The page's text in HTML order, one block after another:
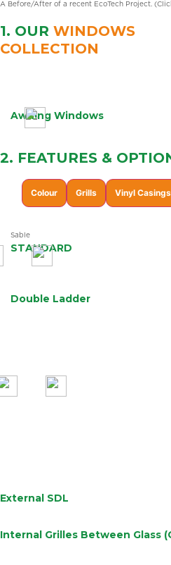
A Before/After of a recent EcoTech Project.
1. OUR WINDOWS
COLLECTION
Awning Windows
2. FEATURES &
Colour Grills Vinyl Casings
Sable
STANDARD
Double Ladder
External SDL
Internal Grilles Between Glass